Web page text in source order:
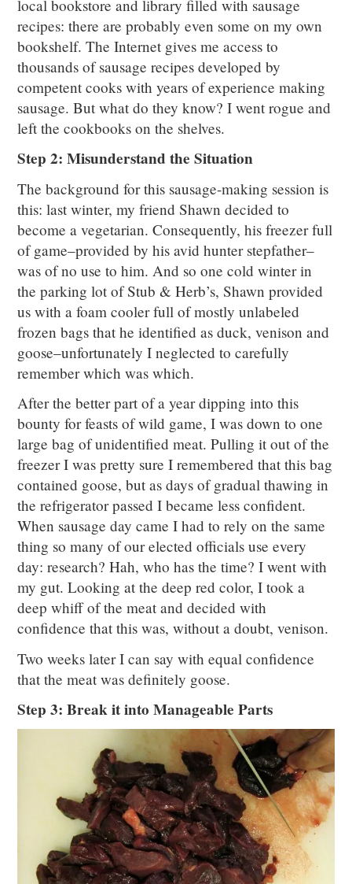
local bookstore and library filled with sausage
recipes: there are probably even some on my own
bookshelf. The Internet gives me access to
thousands of sausage recipes developed by
competent cooks with years of experience making
sausage. But what do they know? I went rogue and
left the cookbooks on the shelves.
Step 2: Misunderstand the Situation
The background for this sausage-making session is
this: last winter, my friend Shawn decided to
become a vegetarian. Consequently, his freezer full
of game–provided by his avid hunter stepfather–
was of no use to him. And so one cold winter in
the parking lot of Stub & Herb’s, Shawn provided
us with a foam cooler full of mostly unlabeled
frozen bags that he identified as duck, venison and
goose–unfortunately I neglected to carefully
remember which was which.
After the better part of a year dipping into this
bounty for feasts of wild game, I was down to one
large bag of unidentified meat. Pulling it out of the
freezer I was pretty sure I remembered that this bag
contained goose, but as days of gradual thawing in
the refrigerator passed I became less confident.
When sausage day came I had to rely on the same
thing so many of our elected officials use every
day: research? Hah, who has the time? I went with
my gut. Looking at the deep red color, I took a
deep whiff of the meat and decided with
confidence that this was, without a doubt, venison.
Two weeks later I can say with equal confidence
that the meat was definitely goose.
Step 3: Break it into Manageable Parts